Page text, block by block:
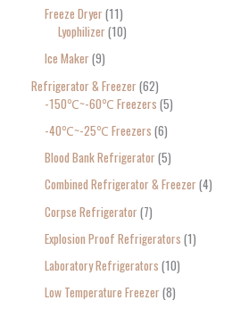
Freeze Dryer 11
Lyophilizer 10
Ice Maker 9
Refrigerator & Freezer 62
-150℃~-60℃ Freezers 5
-40℃~-25℃ Freezers 6
Blood Bank Refrigerator 5
Combined Refrigerator & Freezer 4
Corpse Refrigerator 7
Explosion Proof Refrigerators 1
Laboratory Refrigerators 10
Low Temperature Freezer 8